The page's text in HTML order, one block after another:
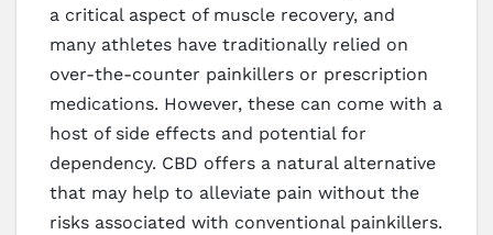
a critical aspect of muscle recovery, and
many athletes have traditionally relied on
over-the-counter painkillers or prescription
medications. However, these can come with a
host of side effects and potential for
dependency. CBD offers a natural alternative
that may help to alleviate pain without the
risks associated with conventional painkillers.